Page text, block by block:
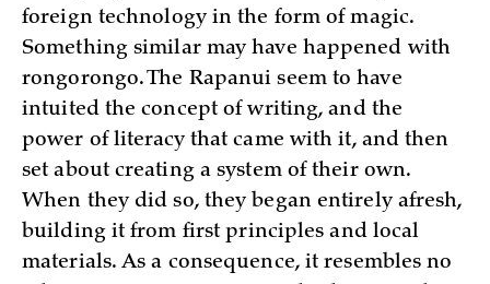
foreign technology in the form of magic.
Something similar may have happened with
rongorongo. The Rapanui seem to have
intuited the concept of writing, and the
power of literacy that came with it, and then
set about creating a system of their own.
When they did so, they began entirely afresh,
building it from first principles and local
materials. As a consequence, it resembles no